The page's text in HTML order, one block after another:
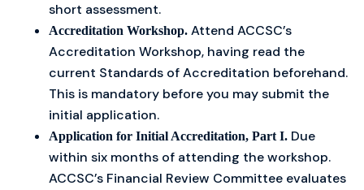
short assessment.
Accreditation Workshop. Attend ACCSC’s
Accreditation Workshop, having read the
current Standards of Accreditation beforehand.
This is mandatory before you may submit the
initial application.
Application for Initial Accreditation, Part I. Due
within six months of attending the workshop.
ACCSC’s Financial Review Committee evaluates